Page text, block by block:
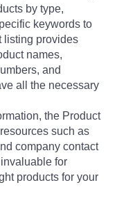
by type,
keywords to
listing provides
names,
and
all the necessary
the Product
such as
company contact
for
products for your